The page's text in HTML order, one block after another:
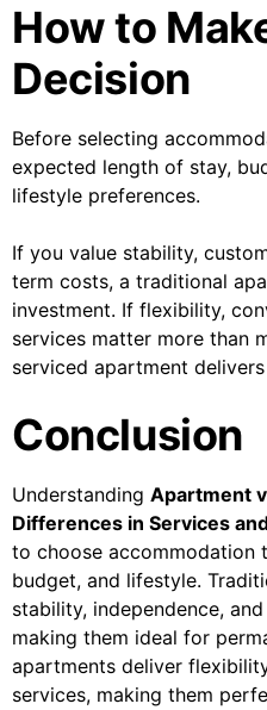
How to
Decision
Before selecting
expected length of stay,
lifestyle preferences.
If you value stability,
term costs, a traditional
investment. If flexibility,
services matter more than
serviced apartment
Conclusion
Understanding Apartment
Differences in Services
to choose accommodation
budget, and lifestyle.
stability, independence,
making them ideal for
apartments deliver
services, making them